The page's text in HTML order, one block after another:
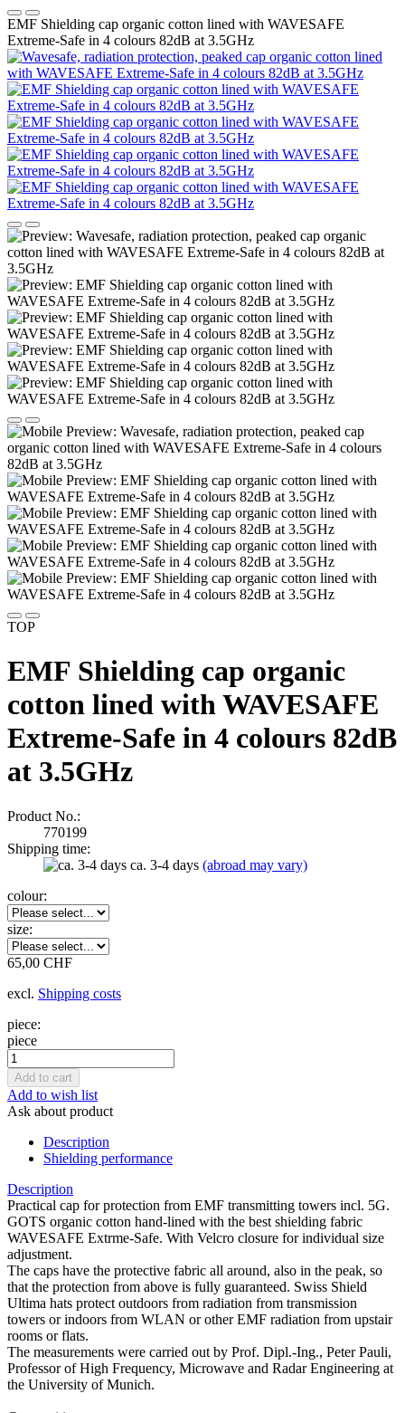
EMF Shielding cap organic cotton lined with WAVESAFE
Extreme-Safe in 4 colours 82dB at 3.5GHz
TOP
EMF Shielding cap organic
cotton lined with WAVESAFE
Extreme-Safe in 4 colours 82dB
at 3.5GHz
Product No.:
770199
Shipping time:
ca. 3-4 days (abroad may vary)
colour:
size:
65,00 CHF
excl. Shipping costs
piece:
piece
Add to wish list
Ask about product
Description
Shielding performance
Description
Practical cap for protection from EMF transmitting towers incl. 5G.
GOTS organic cotton hand-lined with the best shielding fabric
WAVESAFE Extrme-Safe. With Velcro closure for individual size
adjustment.
The caps have the protective fabric all around, also in the peak, so
that the protection from above is fully guaranteed. Swiss Shield
Ultima hats protect outdoors from radiation from transmission
towers or indoors from WLAN or other EMF radiation from upstair
rooms or flats.
The measurements were carried out by Prof. Dipl.-Ing., Peter Pauli,
Professor of High Frequency, Microwave and Radar Engineering at
the University of Munich.